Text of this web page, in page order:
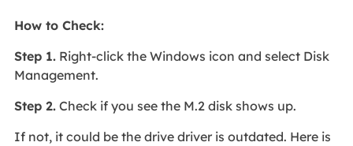
How to Check:
Step 1.Right-click the Windows icon and select Disk
Management.
Step 2.Check if you see the M.2 disk shows up.
If not, it could be the drive driver is outdated. Here is